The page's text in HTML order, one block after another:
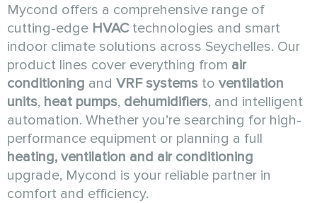
Mycond offers a comprehensive range of
cutting-edge HVACtechnologies and smart
indoor climate solutions across Seychelles. Our
product lines cover everything from air
conditioning and VRF systems to ventilation
units, heat pumps, dehumidifiers, and intelligent
automation. Whether you’re searching for high-
performance equipment or planning a full
heating, ventilation and air conditioning
upgrade, Mycond is your reliable partner in
comfort and efficiency.